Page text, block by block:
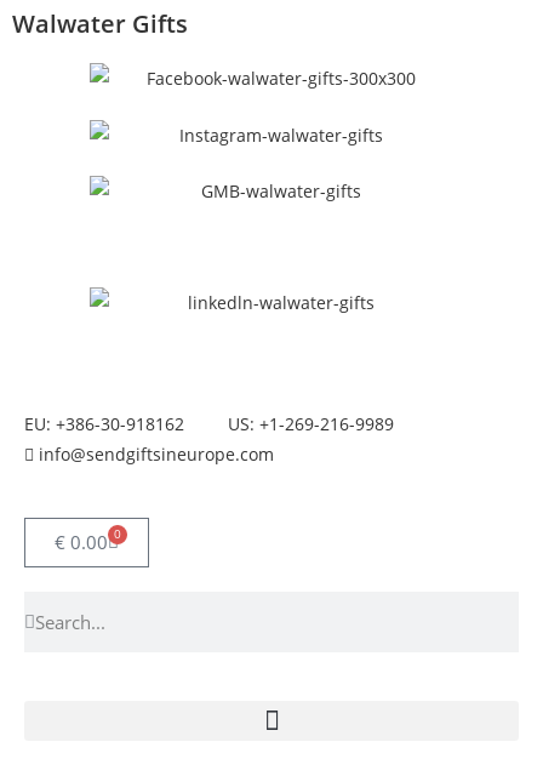
Walwater Gifts
EU: +386-30-918162
US: +1-269-216-9989
info@sendgiftsineurope.com
€ 0.00 0